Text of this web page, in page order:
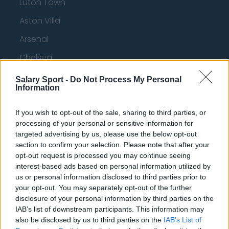
Salary Sport - Do Not Process My Personal
Information
If you wish to opt-out of the sale, sharing to third parties, or
processing of your personal or sensitive information for
targeted advertising by us, please use the below opt-out
section to confirm your selection. Please note that after your
opt-out request is processed you may continue seeing
interest-based ads based on personal information utilized by
us or personal information disclosed to third parties prior to
your opt-out. You may separately opt-out of the further
disclosure of your personal information by third parties on the
IAB’s list of downstream participants. This information may
also be disclosed by us to third parties on the IAB’s List of
Aston Villa
Arsenal
Chelsea
Sheffield United
Wolverhampton Wanderers
Fulham
Manchester United
Everton
Burnley
Liverpool
Crystal Palace
Brighton and Hove Albion